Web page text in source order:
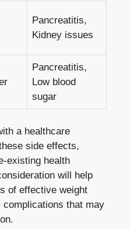
Pancreatitis,
⁣Kidney⁢ issues
Pancreatitis,
Low blood⁣
sugar
a healthcare
side effects,⁣
existing health
will help
‌of effective weight
​complications that⁣ may